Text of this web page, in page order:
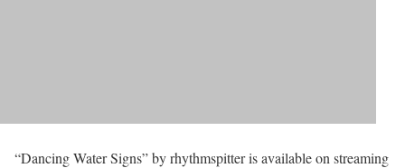
“Dancing Water Signs” by rhythmspitter is available on streaming